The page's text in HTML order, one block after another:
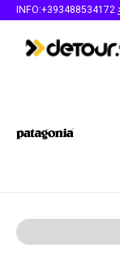
INFO:+393488534172
Patagonia